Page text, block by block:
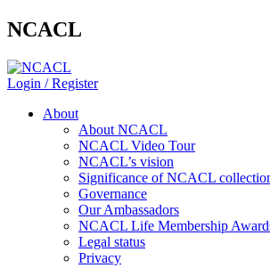
NCACL
Login / Register
About
About NCACL
NCACL Video Tour
NCACL’s vision
Significance of NCACL
Governance
Our Ambassadors
NCACL Life Membership
Legal status
Privacy